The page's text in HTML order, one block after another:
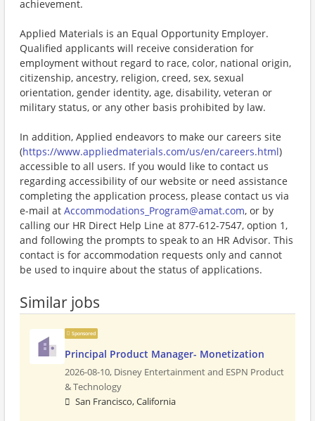
achievement.
Applied Materials is an Equal Opportunity Employer.
Qualified applicants will receive consideration for
employment without regard to race, color, national origin,
citizenship, ancestry, religion, creed, sex, sexual
orientation, gender identity, age, disability, veteran or
military status, or any other basis prohibited by law.
In addition, Applied endeavors to make our careers site
(https://www.appliedmaterials.com/us/en/careers.html)
accessible to all users. If you would like to contact us
regarding accessibility of our website or need assistance
completing the application process, please contact us via
e-mail at Accommodations_Program@amat.com, or by
calling our HR Direct Help Line at 877-612-7547, option 1,
and following the prompts to speak to an HR Advisor. This
contact is for accommodation requests only and cannot
be used to inquire about the status of applications.
Similar jobs
Sponsored
Principal Product Manager- Monetization
2026-08-10, Disney Entertainment and ESPN Product
& Technology
San Francisco, California